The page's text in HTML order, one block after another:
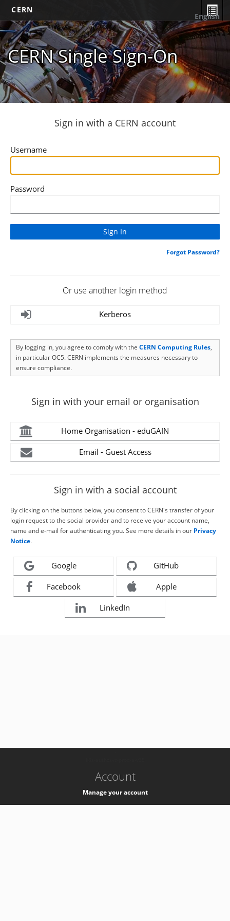
CERN
CERN Single Sign-On
English
Sign in with a CERN account
Username
Password
Forgot Password?
Or use another login method
Kerberos
By logging in, you agree to comply with the CERN Computing Rules,
in particular OC5. CERN implements the measures necessary to
ensure compliance.
Sign in with your email or organisation
Home Organisation - eduGAIN
Email - Guest Access
Sign in with a social account
By clicking on the buttons below, you consent to CERN's transfer of your
login request to the social provider and to receive your account name,
name and e-mail for authenticating you. See more details in our Privacy
Notice.
Google GitHub
Facebook Apple
LinkedIn
Account
Manage your account